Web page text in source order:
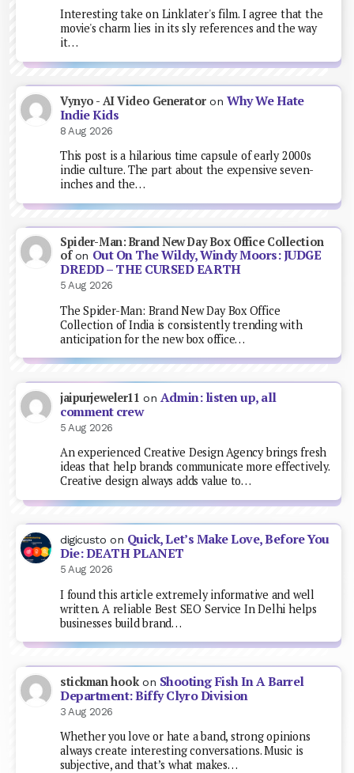
Interesting take on Linklater's film. I agree that the
movie's charm lies in its sly references and the way
it…
Vynyo - AI Video GeneratoronWhy We Hate
Indie Kids
8 Aug 2026
This post is a hilarious time capsule of early 2000s
indie culture. The part about the expensive seven-
inches and the…
Spider-Man: Brand New Day Box Office Collection
ofon Out On The Wildy, Windy Moors: JUDGE
DREDD – THE CURSED EARTH
5 Aug 2026
The Spider-Man: Brand New Day Box Office
Collection of India is consistently trending with
anticipation for the new box office…
jaipurjeweler11 on Admin: listen up, all
comment crew
5 Aug 2026
An experienced Creative Design Agency brings fresh
ideas that help brands communicate more effectively.
Creative design always adds value to…
digicusto on Quick, Let’s Make Love, Before You
Die: DEATH PLANET
5 Aug 2026
I found this article extremely informative and well
written. A reliable Best SEO Service In Delhi helps
businesses build brand…
stickman hookon Shooting Fish In A Barrel
Department: Biffy Clyro Division
3 Aug 2026
Whether you love or hate a band, strong opinions
always create interesting conversations. Music is
subjective, and that’s what makes…